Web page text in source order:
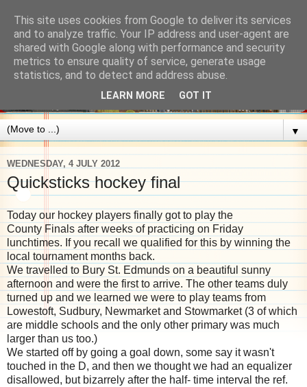
▼
WEDNESDAY, 4 JULY 2012
Quicksticks hockey final
Today our hockey players finally got to play the
County Finals after weeks of practicing on Friday
lunchtimes. If you recall we qualified for this by winning the
local tournament months back.
We travelled to Bury St. Edmunds on a beautiful sunny
afternoon and were the first to arrive. The other teams duly
turned up and we learned we were to play teams from
Lowestoft, Sudbury, Newmarket and Stowmarket (3 of which
are middle schools and the only other primary was much
larger than us too.)
We started off by going a goal down, some say it wasn't
touched in the D, and then we thought we had an equalizer
disallowed, but bizarrely after the half- time interval the ref.
This site uses cookies from Google to deliver its services
and to analyze traffic. Your IP address and user-agent are
shared with Google along with performance and security
metrics to ensure quality of service, generate usage
statistics, and to detect and address abuse.
LEARN MORE GOT IT